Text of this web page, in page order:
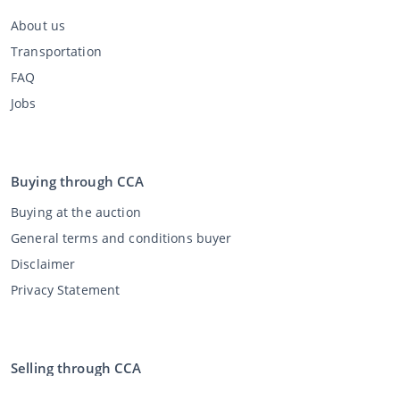
About us
Transportation
FAQ
Jobs
Buying through CCA
Buying at the auction
General terms and conditions buyer
Disclaimer
Privacy Statement
Selling through CCA